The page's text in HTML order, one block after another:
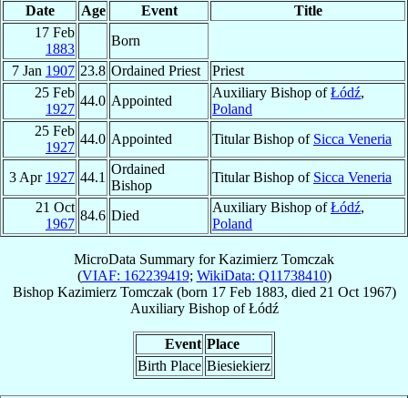
Date Age Event
Title
17 Feb
1883
Born
7 Jan 1907 23.8 Ordained Priest
Priest
25 Feb
1927
44.0 Appointed
Auxiliary Bishop ofŁódź,
Poland
25 Feb
1927
44.0 Appointed Titular Bishop of Sicca Veneria
3 Apr 1927 44.1
Ordained
Bishop
Titular Bishop of Sicca Veneria
21 Oct
1967
84.6 Died
Auxiliary Bishop ofŁódź,
Poland
MicroData Summary forKazimierz Tomczak
(VIAF: 162239419; WikiData: Q11738410)
Bishop Kazimierz Tomczak(born 17 Feb 1883, died 21 Oct 1967)
Auxiliary BishopofŁódź
Event Place
Birth Place Biesiekierz